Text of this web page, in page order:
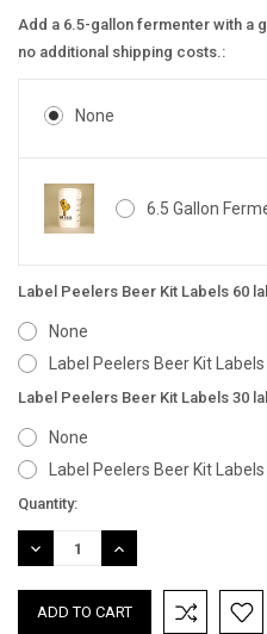
Add a 6.5-gallon fermenter with a
no additional shipping costs.:
None
6.5 Gallon
Label Peelers Beer Kit Labels 60
None
Label Peelers Beer Kit
Label Peelers Beer Kit Labels 30
None
Label Peelers Beer Kit
Current
Stock:
Quantity:
DECREASE
QUANTITY:
INCREASE
QUANTITY: